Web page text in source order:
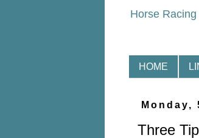
Horse
HOME
Monday,
Three